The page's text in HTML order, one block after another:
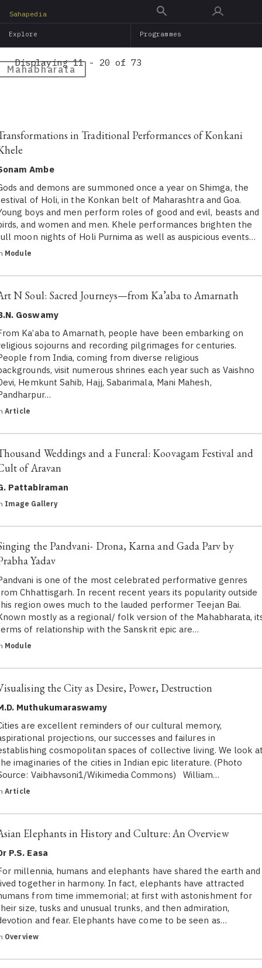
main
Sahapedia
Explore Programmes
Mahabharata
Displaying 11 - 20 of 73
in Traditional Performances of Konkani
Ambe
and demons are summoned once a year on Shimga, the
of Holi, in the Konkan belt of Maharashtra and Goa.
boys and men perform roles of good and evil, beasts and
and women and men. Khele performances brighten the
moon nights of Holi Purnima as well as auspicious events…
Module
N Soul: Sacred Journeys—from Ka’aba to Amarnath
Goswamy
Ka’aba to Amarnath, people have been embarking on
sojourns and recording pilgrimages for centuries.
from India, coming from diverse religious
visit numerous shrines each year such as Vaishno
Hemkunt Sahib, Hajj, Sabarimala, Mani Mahesh,
Article
Weddings and a Funeral: Koovagam Festival and
of Aravan
Pattabiraman
Image Gallery
the Pandvani- Drona, Karna and Gada Parv by
Yadav
is one of the most celebrated performative genres
Chhattisgarh. In recent recent years its popularity outside
region owes much to the lauded performer Teejan Bai.
mostly as a regional/ folk version of the Mahabharata,
of relationship with the Sanskrit epic are…
Module
the City as Desire, Power, Destruction
Muthukumaraswamy
are excellent reminders of our cultural memory,
projections, our successes and failures in
cosmopolitan spaces of collective living. We look
imaginaries of the cities in Indian epic literature. (Photo
Vaibhavsoni1/Wikimedia Commons) William…
Article
Elephants in History and Culture: An Overview
P.S. Easa
millennia, humans and elephants have shared the earth and
together in harmony. In fact, elephants have attracted
from time immemorial; at first with astonishment for
size, tusks and unusual trunks, and then admiration,
and fear. Elephants have come to be seen as…
Overview